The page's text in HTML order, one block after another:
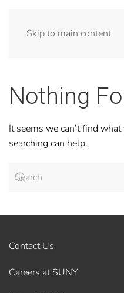
Skip to main content
Nothing
It seems we can’t find
searching can help.
Contact Us
Careers at SUNY